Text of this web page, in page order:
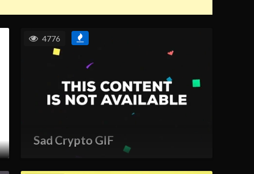
Sad Crypto GIF
4776